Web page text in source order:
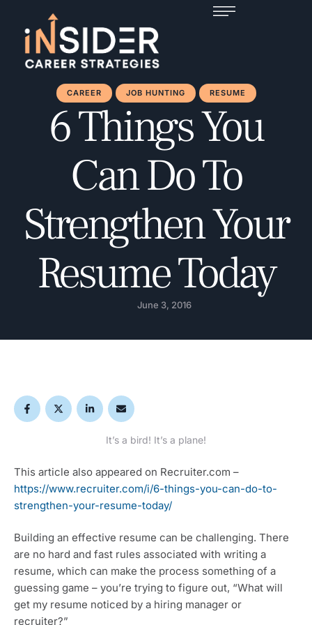
CAREER JOB HUNTING RESUME
6 Things You
Can Do To
Strengthen Your
Resume Today
June 3, 2016
It’s a bird! It’s a plane!
https://www.recruiter.com/i/6-things-you-can-do-to-
strengthen-your-resume-today/
Building an effective resume can be challenging. There
are no hard and fast rules associated with writing a
resume, which can make the process something of a
guessing game – you’re trying to figure out, “What will
get my resume noticed by a hiring manager or
recruiter?”